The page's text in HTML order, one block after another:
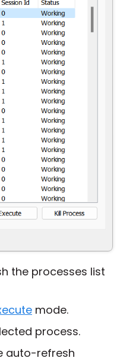
the processes list
mode.
process.
auto-refresh